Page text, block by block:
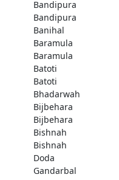
Bandipura
Bandipura
Banihal
Baramula
Baramula
Batoti
Batoti
Bhadarwah
Bijbehara
Bijbehara
Bishnah
Bishnah
Doda
Gandarbal